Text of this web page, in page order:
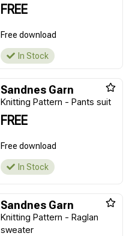
FREE
Free download
In Stock
Sandnes Garn
Knitting Pattern - Pants suit
FREE
Free download
In Stock
Sandnes Garn
Knitting Pattern - Raglan
sweater